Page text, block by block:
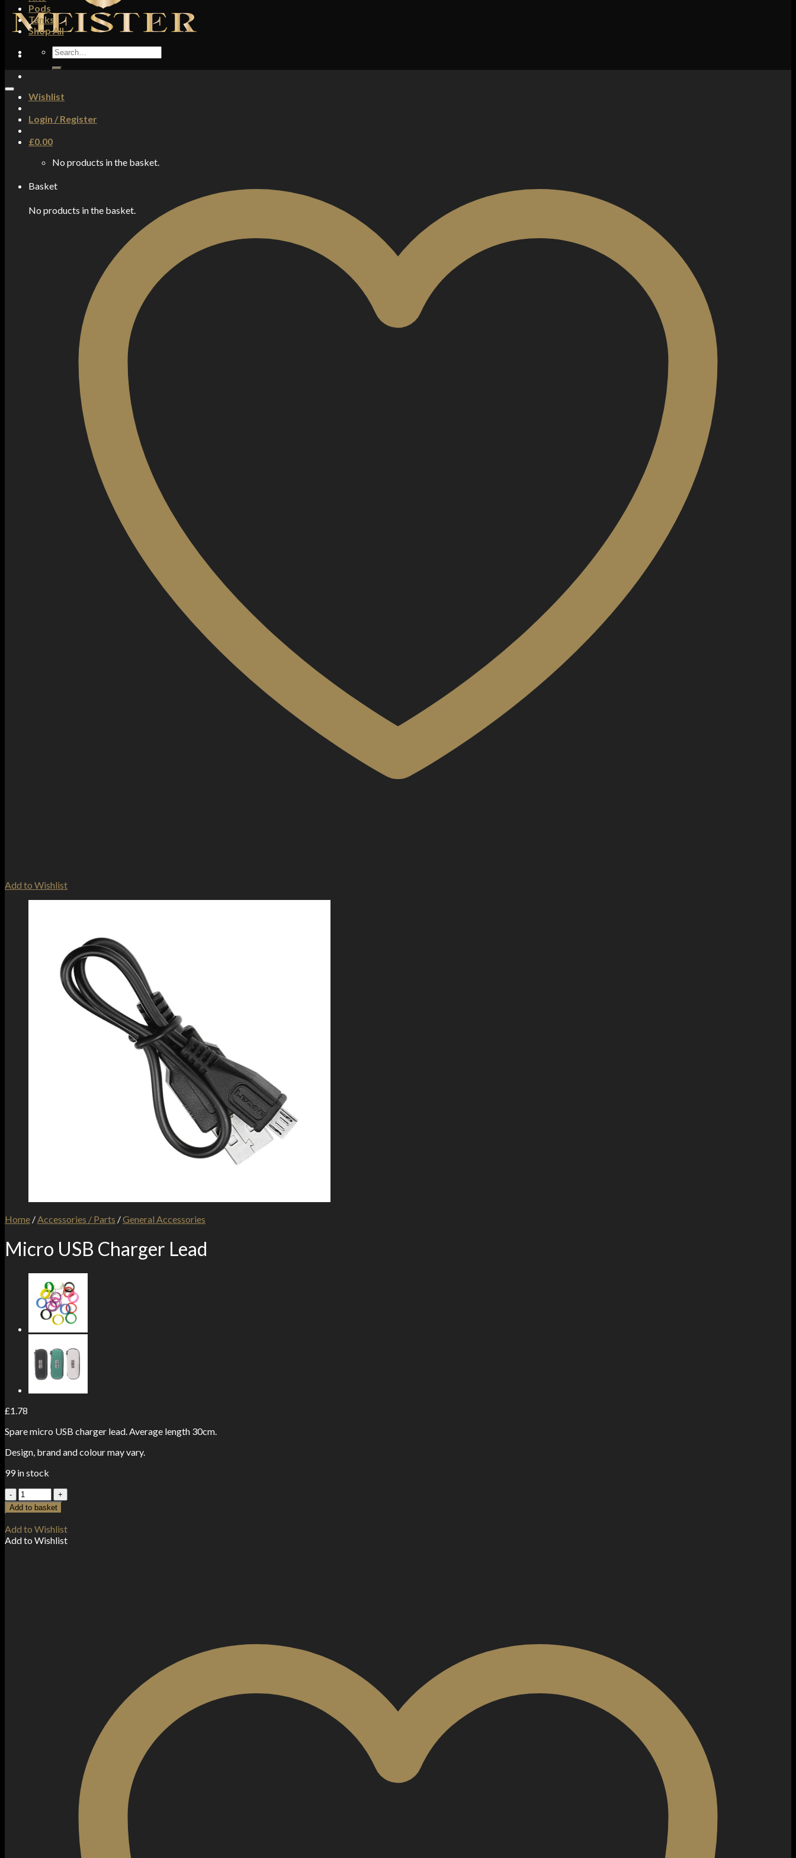
Wishlist
Login / Register
£0.00
No products in the basket.
Basket
No products in the basket.
Pods
Tanks
Shop All
Search
for:
Add to Wishlist
Home /Accessories / Parts /General Accessories
Micro USB Charger Lead
£1.78
Spare micro USB charger lead. Average length 30cm.
Design, brand and colour may vary.
99 in stock
Micro
USB
Charger
Lead
quantity
Add to basket
Add to Wishlist
Add to Wishlist